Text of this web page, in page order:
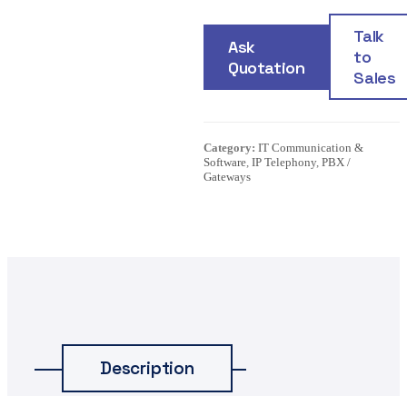
Ask
Quotation
Talk
to
Sales
Category: IT Communication &
Software, IP Telephony, PBX /
Gateways
Description